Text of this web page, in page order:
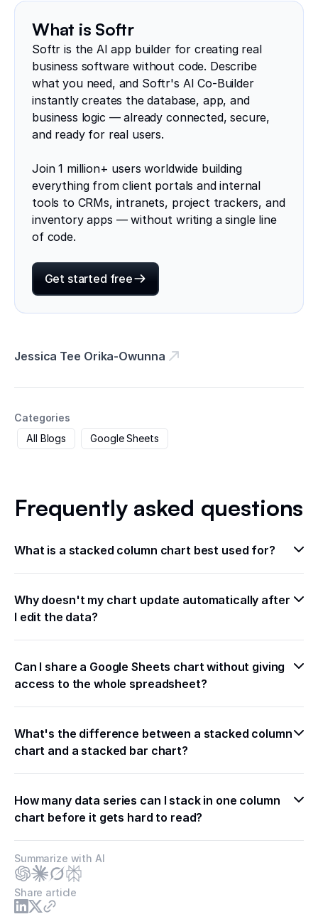
What is Softr
Softr is the AI app builder for creating real
business software without code. Describe
what you need, and Softr's AI Co-Builder
instantly creates the database, app, and
business logic — already connected, secure,
and ready for real users.
Join 1 million+ users worldwide building
everything from client portals and internal
tools to CRMs, intranets, project trackers, and
inventory apps — without writing a single line
of code.
Get started free
Jessica Tee Orika-Owunna
Categories
All Blogs
Google Sheets
Frequently asked questions
What is a stacked column chart best used for?
Why doesn't my chart update automatically after
I edit the data?
Can I share a Google Sheets chart without giving
access to the whole spreadsheet?
What's the difference between a stacked column
chart and a stacked bar chart?
How many data series can I stack in one column
chart before it gets hard to read?
Summarize with AI
Share article